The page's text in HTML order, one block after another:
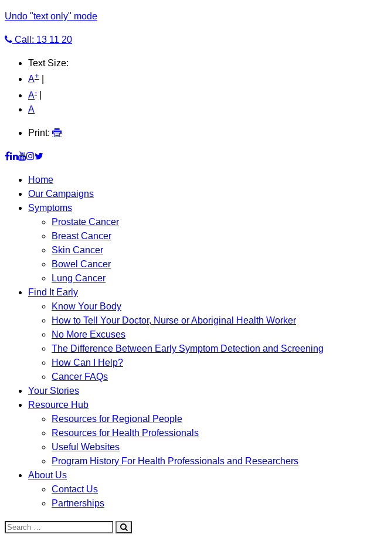
Undo "text only" mode
Call: 13 11 20
Text Size:
A+
A-
A
Print:
Home
Our Campaigns
Symptoms
Prostate Cancer
Breast Cancer
Skin Cancer
Bowel Cancer
Lung Cancer
Find It Early
Know Your Body
How to Tell Your Doctor, Nurse or Aboriginal Health Worker
No More Excuses
The Difference Between Early Symptom Detection and Screening
How Can I Help?
Cancer FAQs
Your Stories
Resource Hub
Resources for Regional People
Resources for Health Professionals
Useful Websites
Program History For Health Professionals and Researchers
About Us
Contact Us
Partnerships
Search